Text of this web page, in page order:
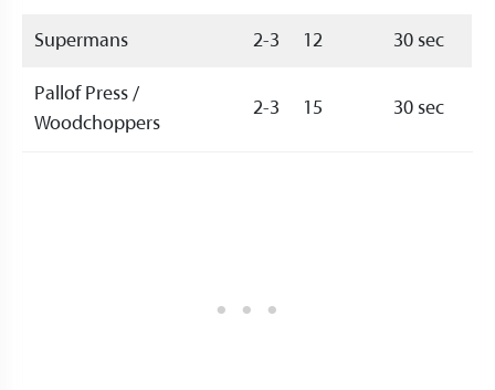
Supermans 2-3 12 30 sec
Pallof Press /
Woodchoppers
2-3 15 30 sec